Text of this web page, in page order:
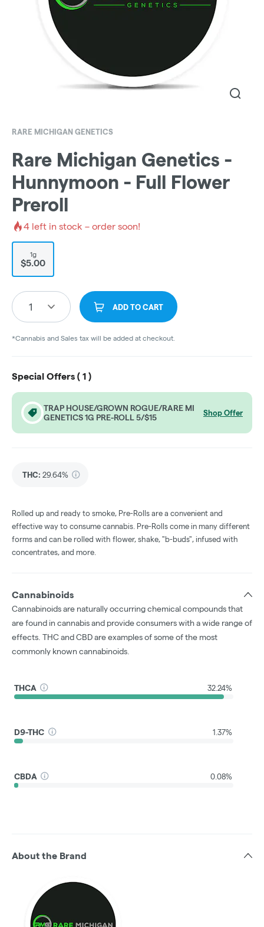
RARE MICHIGAN GENETICS
Rare Michigan Genetics -
Hunnymoon - Full Flower
Preroll
4 left in stock – order soon!
1g
$5.00
1 ADD TO CART
*Cannabis and Sales tax will be added at checkout.
Special Offers ( 1 )
TRAP HOUSE/GROWN ROGUE/RARE MI
GENETICS 1G PRE-ROLL 5/$15
Shop Offer
THC: 29.64%
Rolled up and ready to smoke, Pre-Rolls are a convenient and
effective way to consume cannabis. Pre-Rolls come in many different
forms and can be rolled with flower, shake, "b-buds", infused with
concentrates, and more.
Cannabinoids
Cannabinoids are naturally occurring chemical compounds that
are found in cannabis and provide consumers with a wide range of
effects. THC and CBD are examples of some of the most
commonly known cannabinoids.
THCA 32.24%
D9-THC 1.37%
CBDA 0.08%
About the Brand